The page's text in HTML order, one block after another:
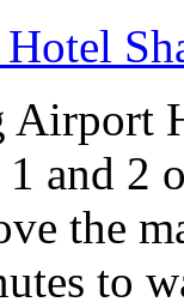
Airport
and 2
the
to